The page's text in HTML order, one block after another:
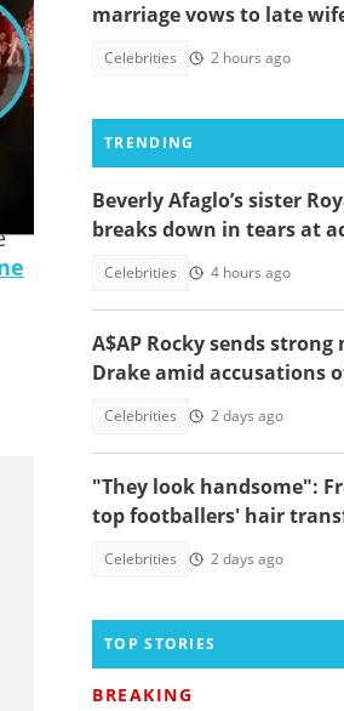
marriage vows to late
Celebrities 2 hours ago
TRENDING
Beverly Afaglo’s sister
breaks down in tears at
Celebrities 4 hours ago
A$AP Rocky sends strong
Drake amid accusations
Celebrities 2 days ago
"They look handsome":
top footballers' hair
Celebrities 2 days ago
TOP STORIES
BREAKING